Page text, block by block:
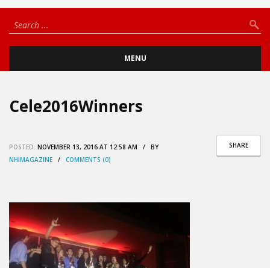
MENU
Cele2016Winners
SHARE
POSTED: NOVEMBER 13, 2016 AT 12:58 AM / BY
NHIMAGAZINE / COMMENTS (0)